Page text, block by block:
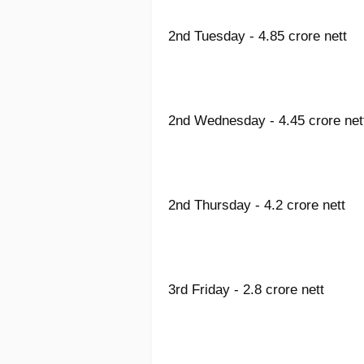
2nd Tuesday - 4.85 crore nett
2nd Wednesday - 4.45 crore
2nd Thursday - 4.2 crore nett
3rd Friday - 2.8 crore nett